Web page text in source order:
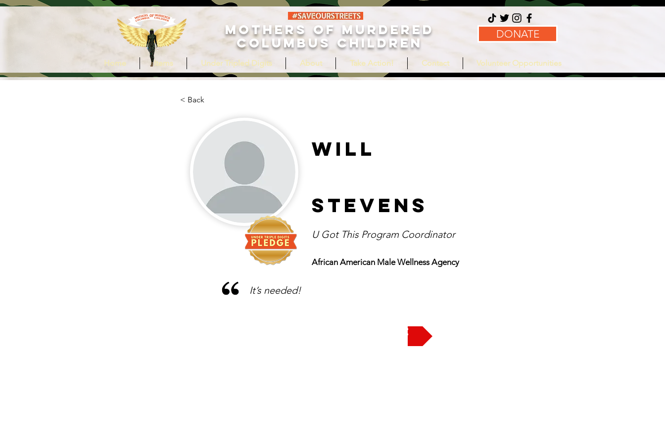
MOTHERS OF MURDERED
COLUMBUS CHILDREN
DONATE
Home Items Under Tripled Digits About Take Action! Contact Volunteer Opportunities
< Back
Will
Stevens
U Got This Program Coordinator
African American Male Wellness Agency
It’s needed!
Take the Pledge